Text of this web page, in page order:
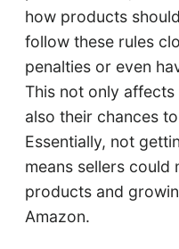
how products
follow these rules
penalties or even
This not only
also their chances
Essentially, not
means sellers could
products and
Amazon.